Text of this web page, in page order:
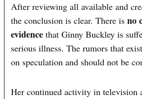
After reviewing all available and
the conclusion is clear. There isno
evidence that Ginny Buckley is
serious illness. The rumors that
on speculation and should not be
Her continued activity in television